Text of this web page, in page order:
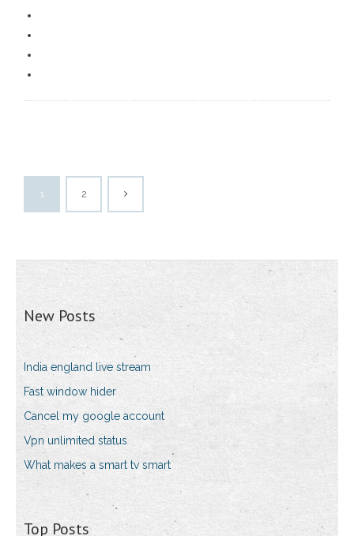
1 2
New Posts
India england live stream
Fast window hider
Cancel my google account
Vpn unlimited status
What makes a smart tv smart
Top Posts